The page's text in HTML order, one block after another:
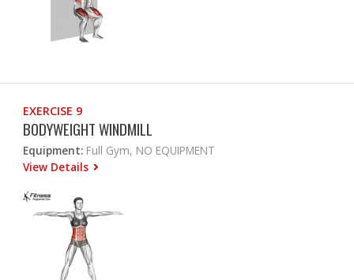
EXERCISE 9
BODYWEIGHT WINDMILL
Equipment: Full Gym, NO EQUIPMENT
View Details